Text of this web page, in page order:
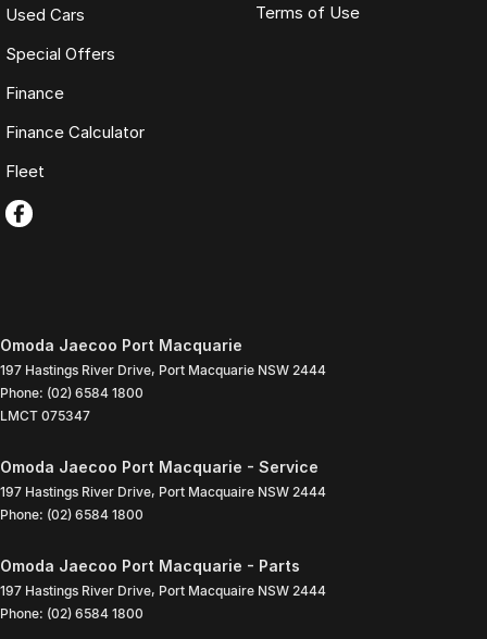
Used Cars
Special Offers
Finance
Finance Calculator
Fleet
Terms of Use
Omoda Jaecoo Port Macquarie
197 Hastings River Drive, Port Macquarie NSW 2444
Phone: (02) 6584 1800
LMCT 075347
Omoda Jaecoo Port Macquarie - Service
197 Hastings River Drive, Port Macquaire NSW 2444
Phone: (02) 6584 1800
Omoda Jaecoo Port Macquarie - Parts
197 Hastings River Drive, Port Macquaire NSW 2444
Phone: (02) 6584 1800